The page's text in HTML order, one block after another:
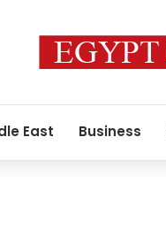
East Business